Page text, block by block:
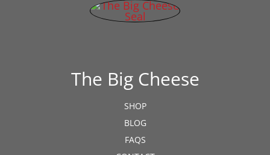
The Big Cheese
SHOP
BLOG
FAQS